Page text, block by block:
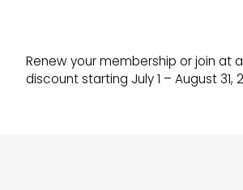
Renew your membership or join at
discount starting July 1 – August 31,